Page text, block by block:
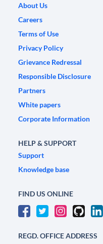
About Us
Careers
Terms of Use
Privacy Policy
Grievance Redressal
Responsible Disclosure
Partners
White papers
Corporate Information
HELP & SUPPORT
Support
Knowledge base
FIND US ONLINE
REGD. OFFICE ADDRESS